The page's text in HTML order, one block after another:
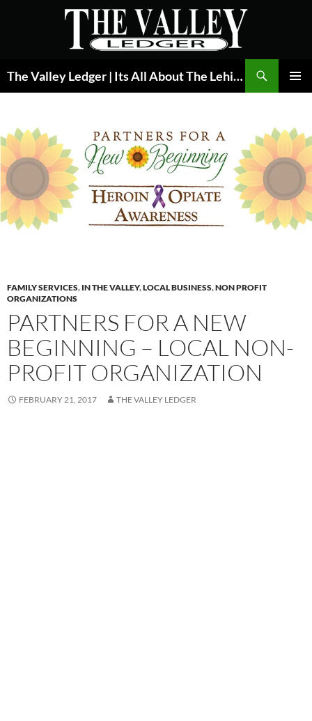
The Valley Ledger | Its All About The Lehigh Valley
FAMILY SERVICES, IN THE VALLEY,LOCAL BUSINESS,NON PROFIT
ORGANIZATIONS
PARTNERS FOR A NEW
BEGINNING – LOCAL NON-
PROFIT ORGANIZATION
FEBRUARY 21, 2017 THE VALLEY LEDGER